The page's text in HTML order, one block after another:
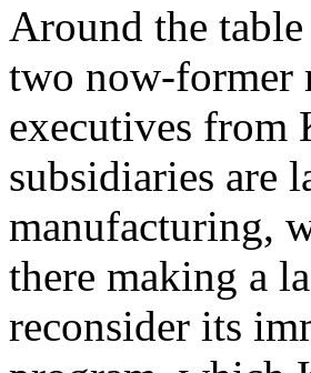
Around the
two now-former
executives from
subsidiaries are
manufacturing,
there making a
reconsider its